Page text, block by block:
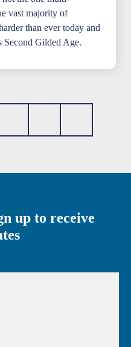
vast majority of
than ever today and
Second Gilded Age.
up to receive